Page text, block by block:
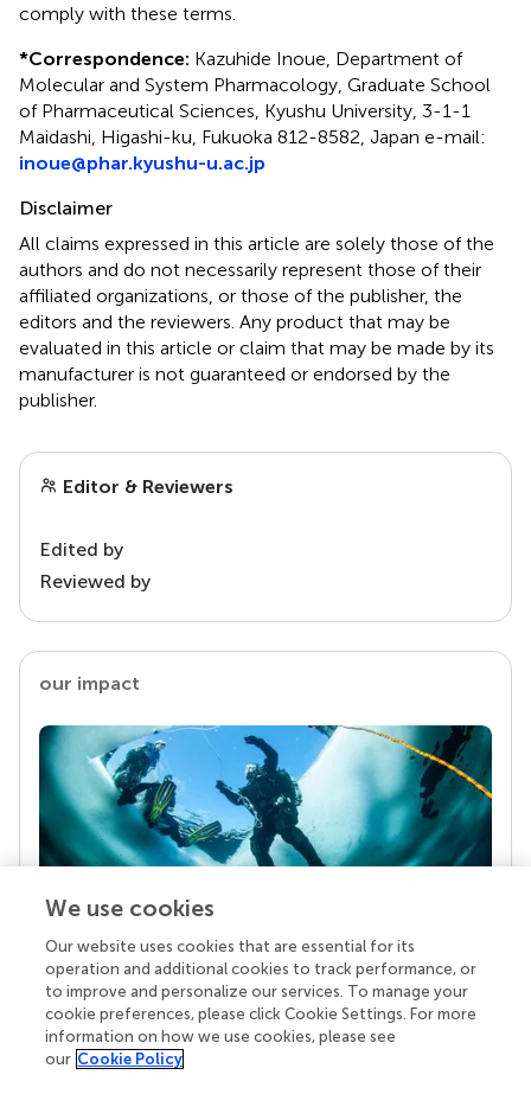
comply with these terms.
*Correspondence: Kazuhide Inoue, Department of
Molecular and System Pharmacology, Graduate School
of Pharmaceutical Sciences, Kyushu University, 3-1-1
Maidashi, Higashi-ku, Fukuoka 812-8582, Japan e-mail:
inoue@phar.kyushu-u.ac.jp
Disclaimer
All claims expressed in this article are solely those of the
authors and do not necessarily represent those of their
affiliated organizations, or those of the publisher, the
editors and the reviewers. Any product that may be
evaluated in this article or claim that may be made by its
manufacturer is not guaranteed or endorsed by the
publisher.
Editor & Reviewers
Edited by
Reviewed by
our impact
Your research is the real superpower
Behind each article we publish stands a team of
superheroes: authors, editors, and reviewers who
chose to uphold quality standards and share
knowledge openly. Read more about the impact
We use cookies
Our website uses cookies that are essential for its
operation and additional cookies to track performance, or
to improve and personalize our services. To manage your
cookie preferences, please click Cookie Settings. For more
information on how we use cookies, please see
our Cookie Policy